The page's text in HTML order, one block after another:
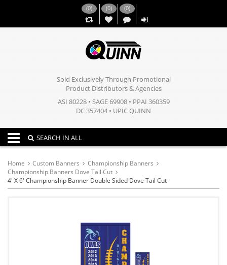
(0) (0)
,,
(0)
Sold Exclusively Through Promotional
Product Distributors & Agencies
ASI 80228 • SAGE 69908 • PPAI 360359
DC 357404 • UPIC QUINN
Toggle navigation
SEARCH IN ALL
Home Custom Banners
Championship Banners
Championship Banners Dove Tail Cut
4' X 6' Championship Banner Double Sided Dove Tail Cut